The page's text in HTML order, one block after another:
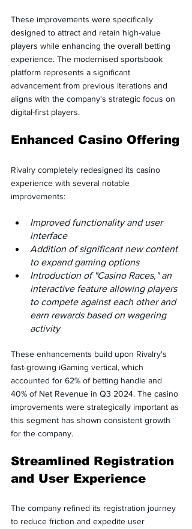
These improvements were specifically
designed to attract and retain high-value
players while enhancing the overall betting
experience. The modernised sportsbook
platform represents a significant
advancement from previous iterations and
aligns with the company's strategic focus on
digital-first players.
Enhanced Casino Offering
Rivalry completely redesigned its casino
experience with several notable
improvements:
Improved functionality and user
interface
Addition of significant new content
to expand gaming options
Introduction of "Casino Races," an
interactive feature allowing players
to compete against each other and
earn rewards based on wagering
activity
These enhancements build upon Rivalry's
fast-growing iGaming vertical, which
accounted for 62% of betting handle and
40% of Net Revenue in Q3 2024. The casino
improvements were strategically important as
this segment has shown consistent growth
for the company.
Streamlined Registration
and User Experience
The company refined its registration journey
to reduce friction and expedite user